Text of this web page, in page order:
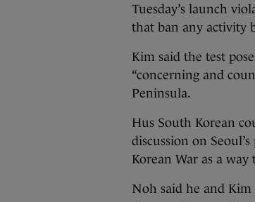
Tuesday’s launch
that ban any activity
Kim said the test
“concerning and
Peninsula.
Hus South Korean
discussion on
Korean War as a way
Noh said he and Kim